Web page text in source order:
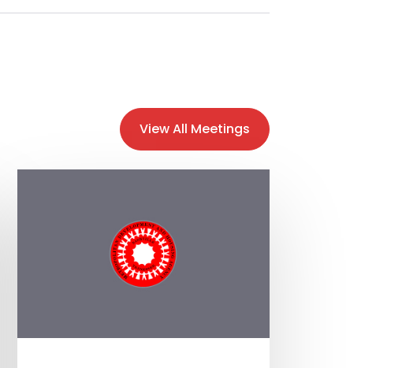
View All Meetings